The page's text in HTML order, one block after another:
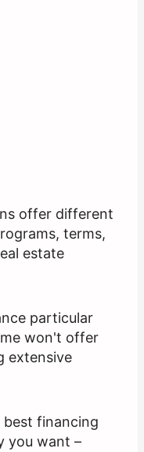
offer different
terms,
estate
particular
won't offer
extensive
financing
you want –